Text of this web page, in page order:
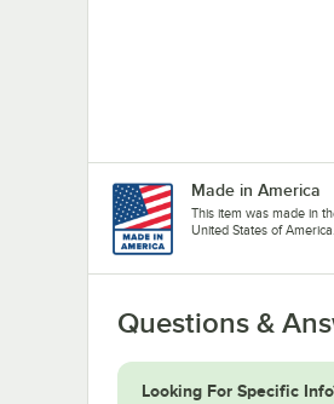
Made in America
This item was made in
United States of America.
Questions &
Looking For Specific